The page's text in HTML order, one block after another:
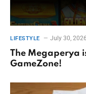
LIFESTYLE July 30, 2026
The Megaperya
GameZone!